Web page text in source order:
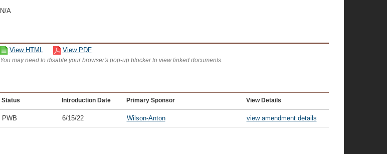
N/A
View HTML View PDF
You may need to disable your browser's pop-up blocker to view linked documents.
Status Introduction Date Primary Sponsor View Details
PWB 6/15/22 Wilson-Anton view amendment details